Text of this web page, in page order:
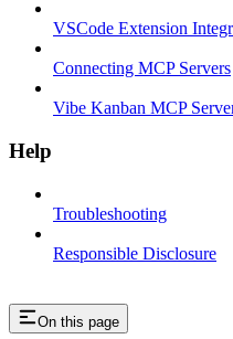
VSCode Extension
Connecting MCP Servers
Vibe Kanban MCP
Help
Troubleshooting
Responsible Disclosure
On this page